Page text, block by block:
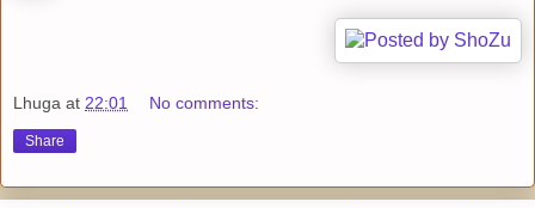
Lhuga at 22:01 No comments:
Share